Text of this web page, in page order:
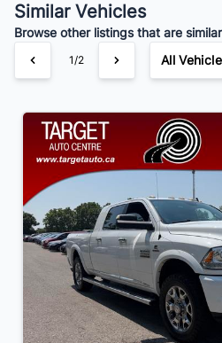
Your Estimated Finance
$301 /Bi-Weekly
Similar Vehicles
Browse other listings that are
1/2 All